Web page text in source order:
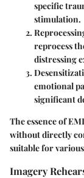
specific
stimulation.
reprocess
distressing
emotional
significant
The essence of
without directly
suitable for
Imagery